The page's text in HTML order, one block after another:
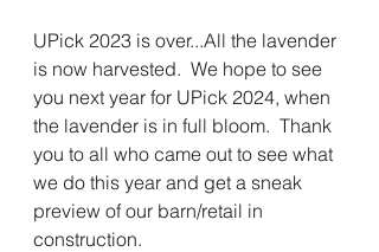
UPick 2023 is over...All the lavender
is now harvested.  We hope to see
you next year for UPick 2024, when
the lavender is in full bloom.  Thank
you to all who came out to see what
we do this year and get a sneak
preview of our barn/retail in
construction.